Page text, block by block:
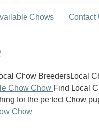
Chows Contact
Chow BreedersLocal
Chow Chow Find Local
for the perfect Chow
Chow